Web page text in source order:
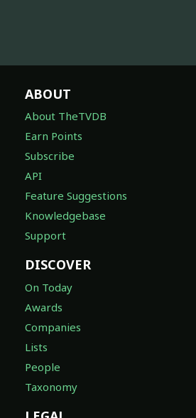
ABOUT
About TheTVDB
Earn Points
Subscribe
API
Feature Suggestions
Knowledgebase
Support
DISCOVER
On Today
Awards
Companies
Lists
People
Taxonomy